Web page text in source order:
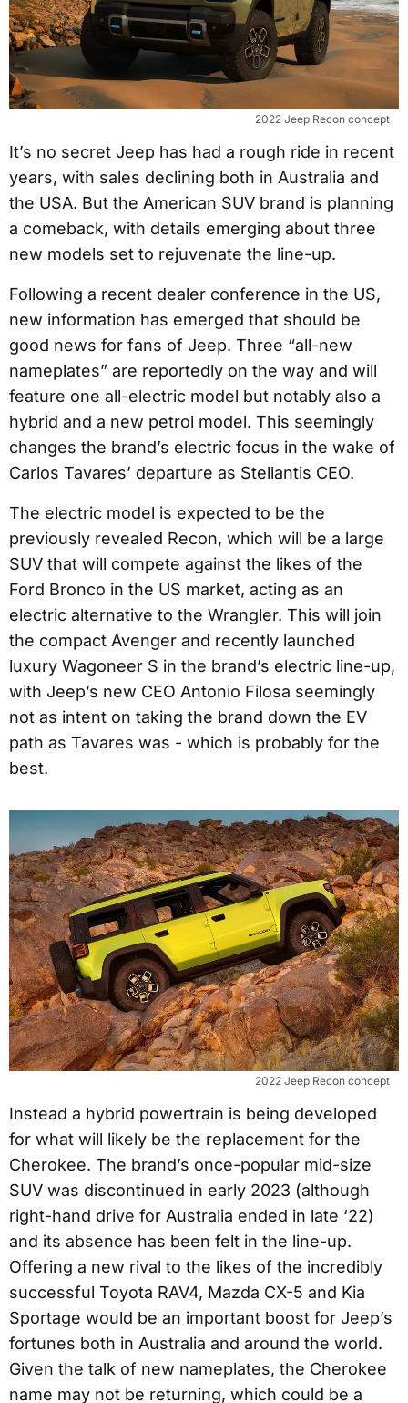
2022 Jeep Recon concept
It’s no secret Jeep has had a rough ride in recent
years, with sales declining both in Australia and
the USA. But the American SUV brand is planning
a comeback, with details emerging about three
new models set to rejuvenate the line-up.
Following a recent dealer conference in the US,
new information has emerged that should be
good news for fans of Jeep. Three “all-new
nameplates” are reportedly on the way and will
feature one all-electric model but notably also a
hybrid and a new petrol model. This seemingly
changes the brand’s electric focus in the wake of
Carlos Tavares’ departure as Stellantis CEO.
The electric model is expected to be the
previously revealed Recon, which will be a large
SUV that will compete against the likes of the
Ford Bronco in the US market, acting as an
electric alternative to the Wrangler. This will join
the compact Avenger and recently launched
luxury Wagoneer S in the brand’s electric line-up,
with Jeep’s new CEO Antonio Filosa seemingly
not as intent on taking the brand down the EV
path as Tavares was - which is probably for the
best.
2022 Jeep Recon concept
Instead a hybrid powertrain is being developed
for what will likely be the replacement for the
Cherokee. The brand’s once-popular mid-size
SUV was discontinued in early 2023 (although
right-hand drive for Australia ended in late ‘22)
and its absence has been felt in the line-up.
Offering a new rival to the likes of the incredibly
successful Toyota RAV4, Mazda CX-5 and Kia
Sportage would be an important boost for Jeep’s
fortunes both in Australia and around the world.
Given the talk of new nameplates, the Cherokee
name may not be returning, which could be a